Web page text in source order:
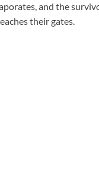
and the
their gates.